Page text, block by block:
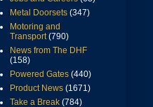
Metal Doorsets (347)
Motoring and
Transport (790)
News from The DHF
(158)
Powered Gates (440)
Product News (1671)
Take a Break (784)